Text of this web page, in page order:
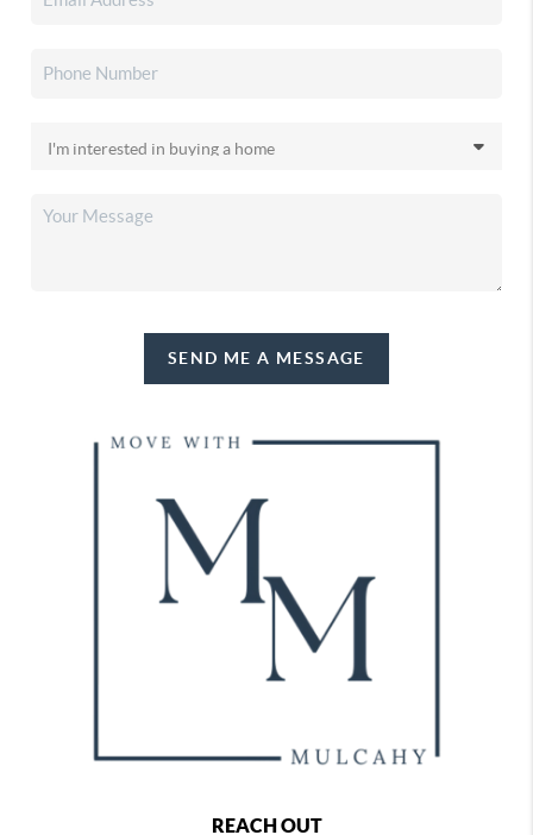
SEND ME A MESSAGE
REACH OUT